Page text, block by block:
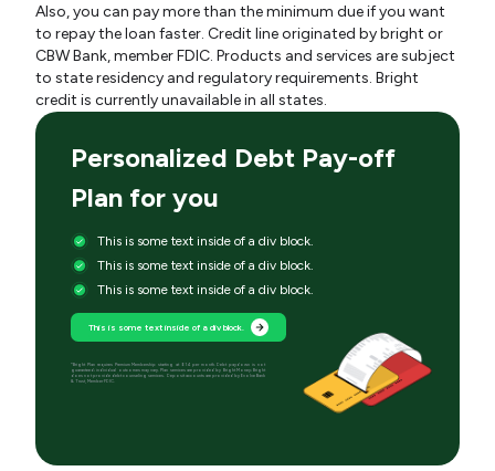
Also, you can pay more than the minimum due if you want
to repay the loan faster. Credit line originated by bright or
CBW Bank, member FDIC. Products and services are subject
to state residency and regulatory requirements. Bright
credit is currently unavailable in all states.
Personalized Debt Pay-off
Plan for you
This is some text inside of a div block.
This is some text inside of a div block.
This is some text inside of a div block.
This is some text inside of a div block.
*Bright Plan requires Premium Membership starting at $14 per month. Debt paydown is not
guaranteed; individual outcomes may vary. Plan services are provided by Bright Money; Bright
does not provide debt counseling services. Deposit accounts are provided by Evolve Bank
& Trust, Member FDIC.